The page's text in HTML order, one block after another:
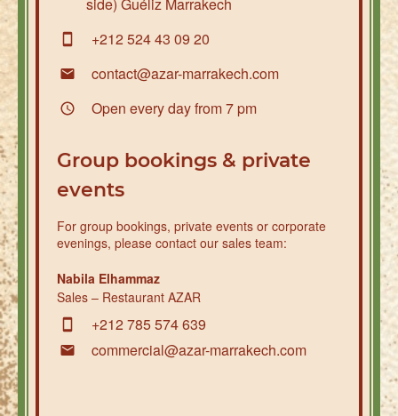
+212 524 43 09 20
contact@azar-marrakech.com
Open every day from 7 pm
Group bookings & private
events
For group bookings, private events or corporate
evenings, please contact our sales team:
Nabila Elhammaz
Sales – Restaurant AZAR
+212 785 574 639
commercial@azar-marrakech.com